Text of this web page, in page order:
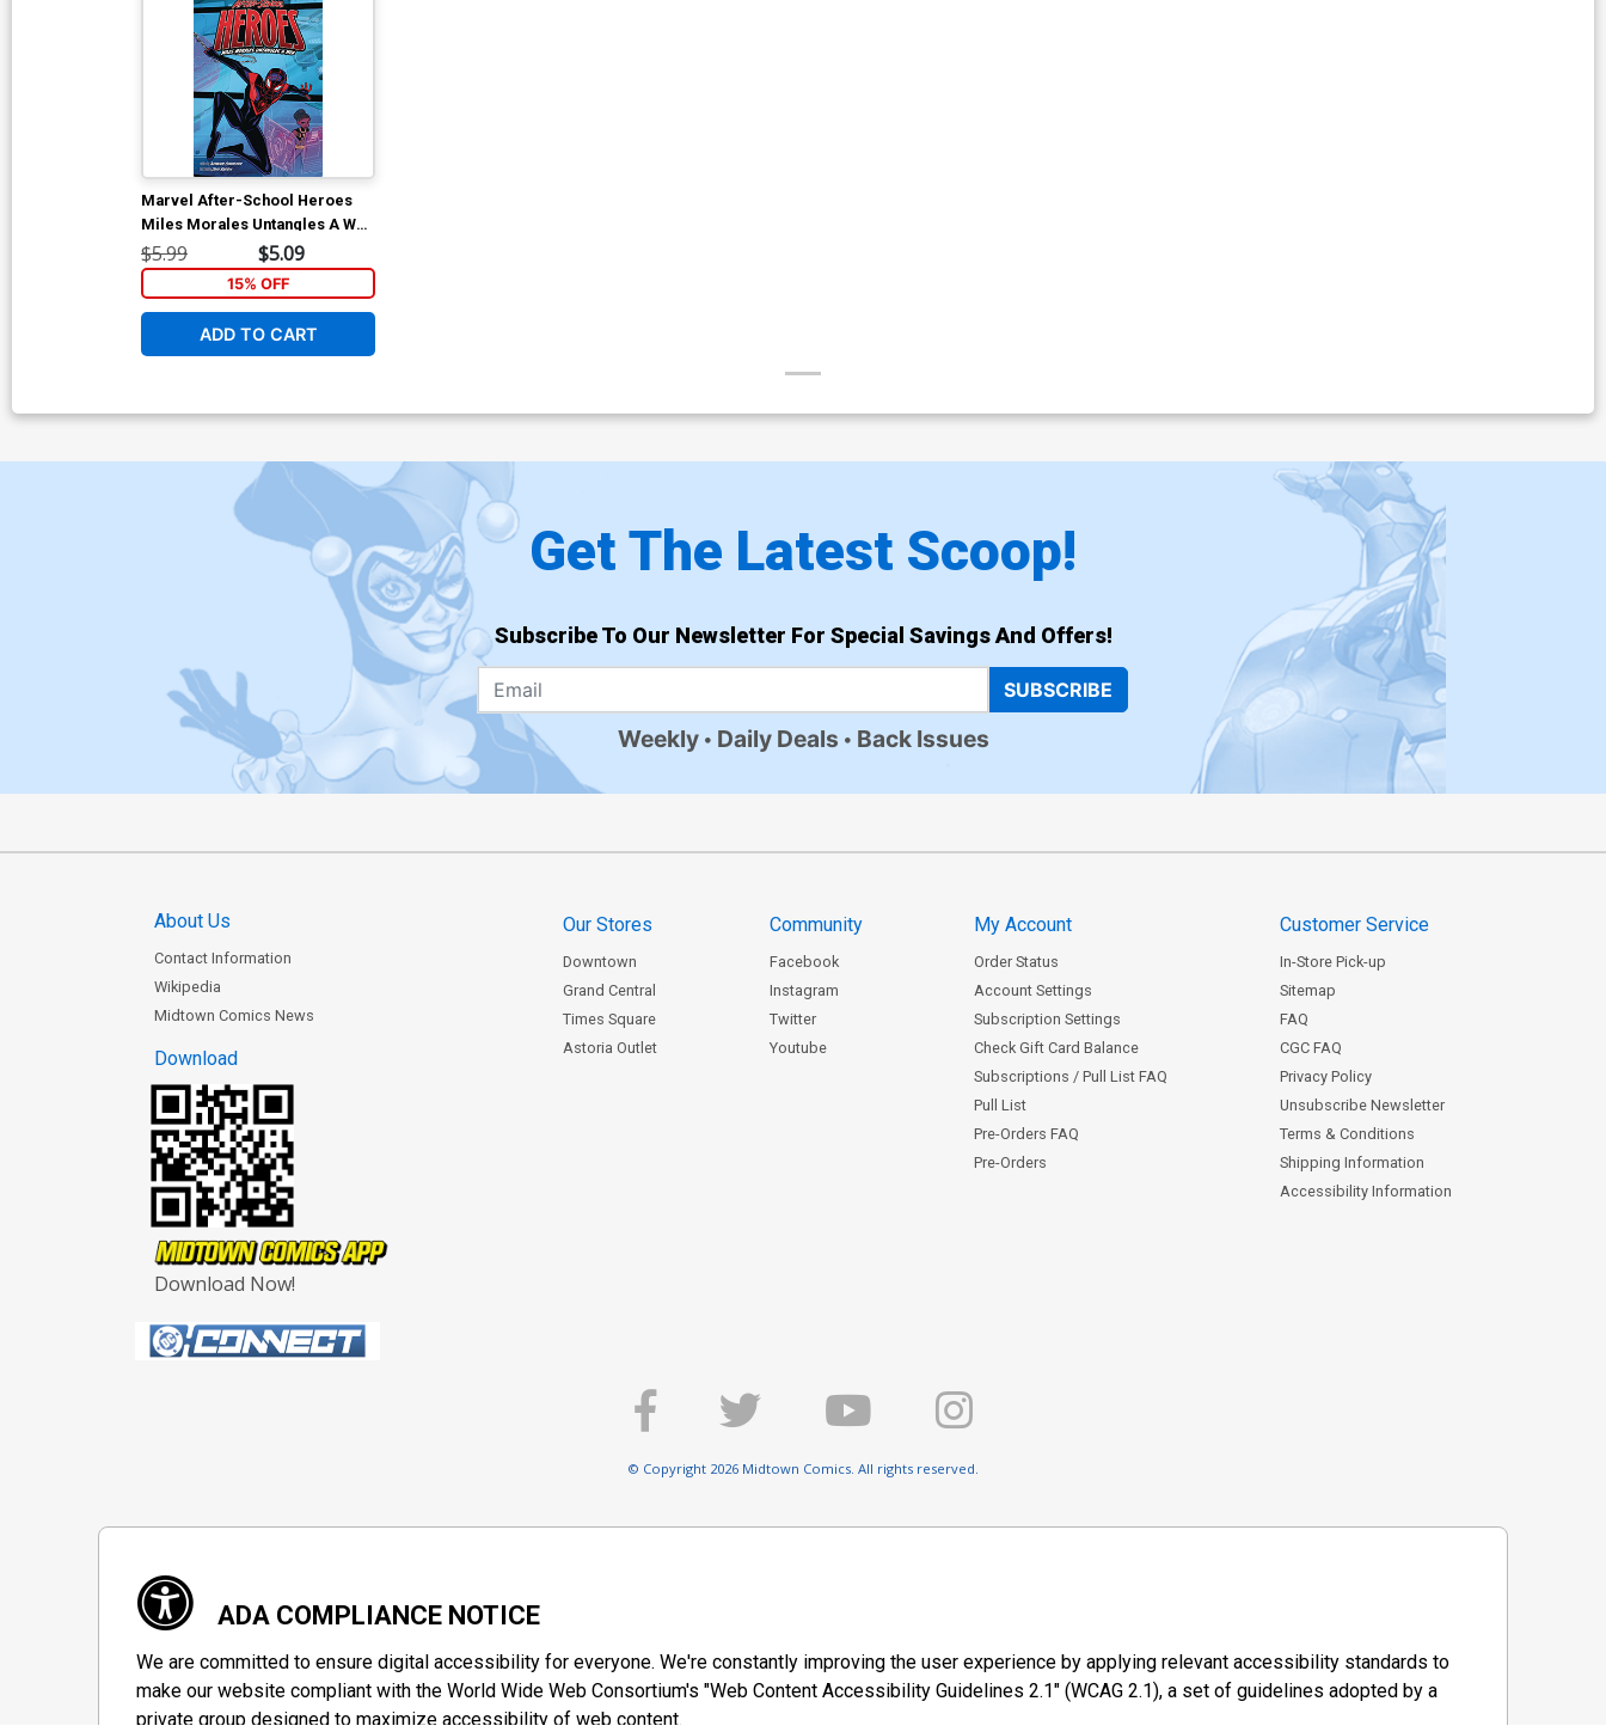
Marvel After-School Heroes
Miles Morales Untangles A Web
TP
$5.99 $5.09
15% OFF
ADD TO CART
Get The Latest Scoop!
Subscribe To Our Newsletter For Special Savings And Offers!
SUBSCRIBE
Weekly Daily Deals Back Issues
About Us
Contact Information
Wikipedia
Midtown Comics News
Download
Download Now!
Our Stores
Downtown
Grand Central
Times Square
Astoria Outlet
Community
Facebook
Instagram
Twitter
Youtube
My Account
Order Status
Account Settings
Subscription Settings
Check Gift Card Balance
Subscriptions / Pull List FAQ
Pull List
Pre-Orders FAQ
Pre-Orders
Customer Service
In-Store Pick-up
Sitemap
FAQ
CGC FAQ
Privacy Policy
Unsubscribe Newsletter
Terms & Conditions
Shipping Information
Accessibility Information
© Copyright 2026 Midtown Comics. All rights reserved.
ADA COMPLIANCE NOTICE
We are committed to ensure digital accessibility for everyone. We're constantly improving the user experience by applying relevant accessibility standards to
make our website compliant with the World Wide Web Consortium's "Web Content Accessibility Guidelines 2.1" (WCAG 2.1), a set of guidelines adopted by a
private group designed to maximize accessibility of web content.